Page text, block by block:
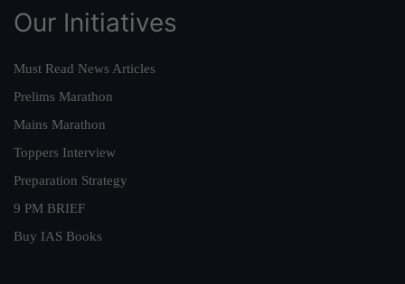
Our Initiatives
Must Read News Articles
Prelims Marathon
Mains Marathon
Toppers Interview
Preparation Strategy
9 PM BRIEF
Buy IAS Books